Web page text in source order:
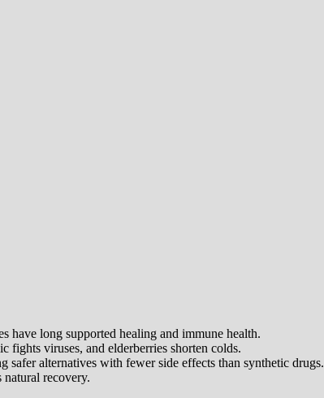
have long supported healing and immune health.
fights viruses, and elderberries shorten colds.
alternatives with fewer side effects than synthetic drugs.
recovery.